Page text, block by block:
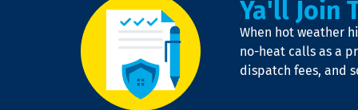
Ya'll Join
When hot weather
no-heat calls as a
dispatch fees, and